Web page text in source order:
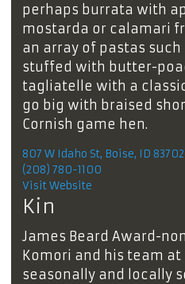
perhaps burrata with
mostarda or calamari
an array of pastas
stuffed with butter-
tagliatelle with a
go big with braised
Cornish game hen.
807 W Idaho St, Boise, ID 83702
(208) 780-1100
Visit Website
Kin
James Beard Award-
Komori and his team at
seasonally and locally